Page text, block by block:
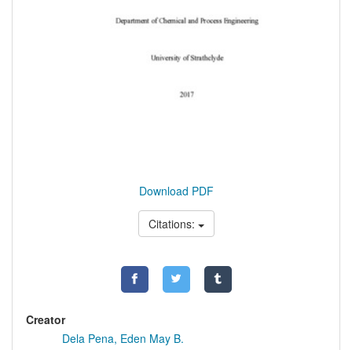
Download PDF
Citations:
Creator
Dela Pena, Eden May B.